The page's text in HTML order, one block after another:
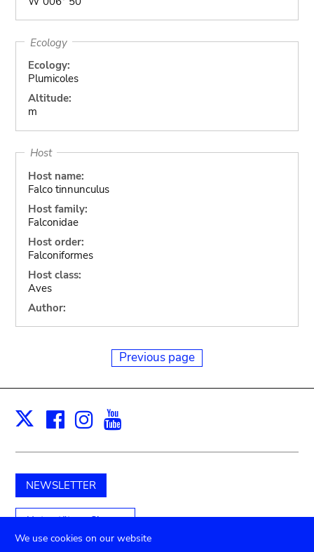
Ecology
Ecology:
Plumicoles
Altitude:
m
Host
Host name:
Falco tinnunculus
Host family:
Falconidae
Host order:
Falconiformes
Host class:
Aves
Author:
Previous page
X Facebook
Instagram
NEWSLETTER
Unterstützen Sie uns
We use cookies on our website